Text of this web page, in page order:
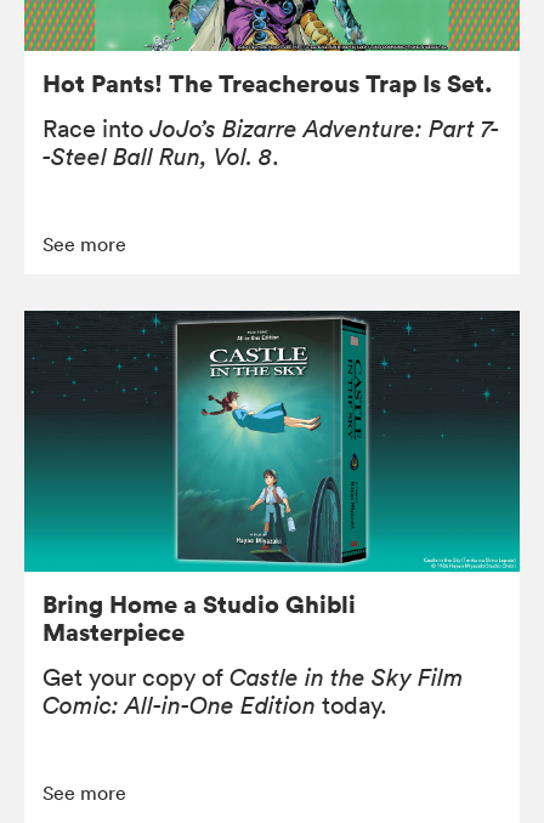
Hot Pants! The Treacherous Trap Is Set.
Race into JoJo’s Bizarre Adventure: Part 7-
-Steel Ball Run, Vol. 8.
See more
Bring Home a Studio Ghibli
Masterpiece
Get your copy of Castle in the Sky Film
Comic: All-in-One Edition today.
See more